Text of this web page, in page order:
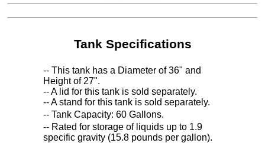
Tank Specifications
-- This tank has a Diameter of 36" and
Height of 27".
-- A lid for this tank is sold separately.
-- A stand for this tank is sold separately.
-- Tank Capacity: 60 Gallons.
-- Rated for storage of liquids up to 1.9
specific gravity (15.8 pounds per gallon).